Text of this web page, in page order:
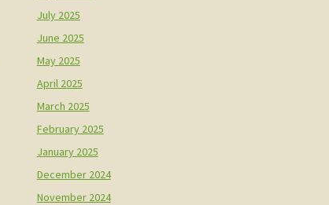
July 2025
June 2025
May 2025
April 2025
March 2025
February 2025
January 2025
December 2024
November 2024